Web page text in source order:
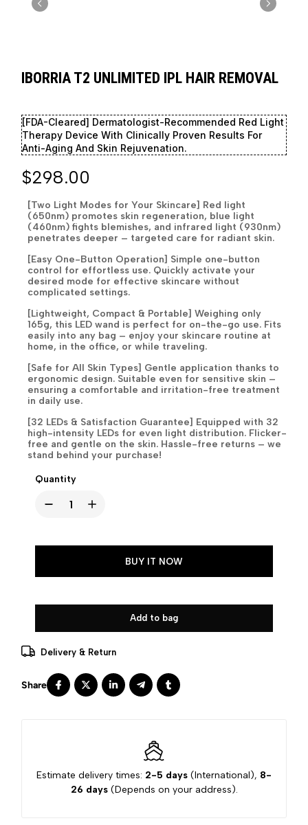
IBORRIA T2 UNLIMITED IPL HAIR REMOVAL
[FDA-Cleared] Dermatologist-Recommended Red Light
Therapy Device With Clinically Proven Results For
Anti-Aging And Skin Rejuvenation.
$298.00
[Two Light Modes for Your Skincare] Red light
(650nm) promotes skin regeneration, blue light
(460nm) fights blemishes, and infrared light (930nm)
penetrates deeper – targeted care for radiant skin.
[Easy One-Button Operation] Simple one-button
control for effortless use. Quickly activate your
desired mode for effective skincare without
complicated settings.
[Lightweight, Compact & Portable] Weighing only
165g, this LED wand is perfect for on-the-go use. Fits
easily into any bag – enjoy your skincare routine at
home, in the office, or while traveling.
[Safe for All Skin Types] Gentle application thanks to
ergonomic design. Suitable even for sensitive skin –
ensuring a comfortable and irritation-free treatment
in daily use.
[32 LEDs & Satisfaction Guarantee] Equipped with 32
high-intensity LEDs for even light distribution. Flicker-
free and gentle on the skin. Hassle-free returns – we
stand behind your purchase!
Quantity
BUY IT NOW
Add to bag
Delivery & Return
Estimate delivery times: 2-5 days (International), 8-
26 days(Depends on your address).